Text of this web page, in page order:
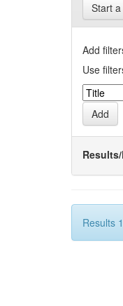
Start
Add
Use
Results